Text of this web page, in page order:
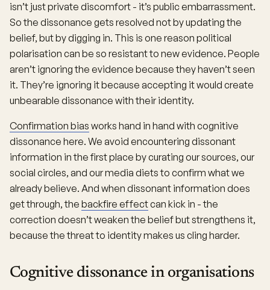
isn’t just private discomfort - it’s public embarrassment.
So the dissonance gets resolved not by updating the
belief, but by digging in. This is one reason political
polarisation can be so resistant to new evidence. People
aren’t ignoring the evidence because they haven’t seen
it. They’re ignoring it because accepting it would create
unbearable dissonance with their identity.
Confirmation bias works hand in hand with cognitive
dissonance here. We avoid encountering dissonant
information in the first place by curating our sources, our
social circles, and our media diets to confirm what we
already believe. And when dissonant information does
get through, the backfire effectcan kick in - the
correction doesn’t weaken the belief but strengthens it,
because the threat to identity makes us cling harder.
Cognitive dissonance in organisations